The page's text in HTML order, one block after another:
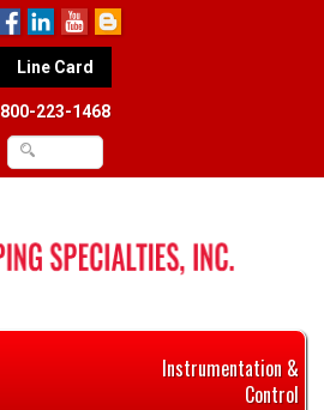
Line Card
800-223-1468
Instrumentation &
Control